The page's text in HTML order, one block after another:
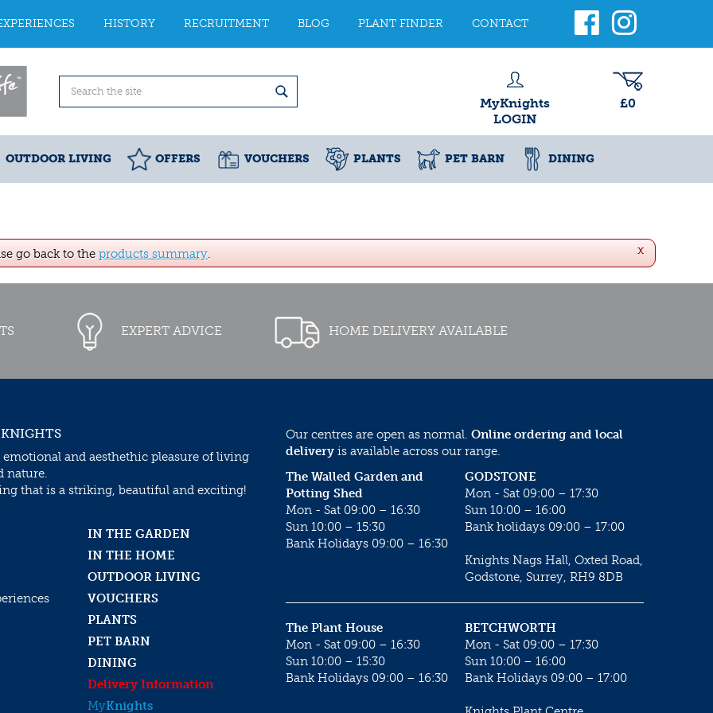
HISTORY RECRUITMENT BLOG PLANT FINDER CONTACT
MyKnights
LOGIN
£0
OUTDOOR LIVING OFFERS VOUCHERS PLANTS PET BARN DINING
x
go back to the products summary.
EXPERT ADVICE HOME DELIVERY AVAILABLE
emotional and aesthethic pleasure of living
nature.
that is a striking, beautiful and exciting!
IN THE GARDEN
IN THE HOME
OUTDOOR LIVING
VOUCHERS
PLANTS
PET BARN
DINING
Delivery Information
MyKnights
Our centres are open as normal. Online ordering and local
delivery is available across our range.
GODSTONE
Mon - Sat 09:00 – 17:30
Sun 10:00 – 16:00
Bank holidays 09:00 – 17:00
Knights Nags Hall, Oxted Road,
Godstone, Surrey, RH9 8DB
The Walled Garden and
Potting Shed
Mon - Sat 09:00 – 16:30
Sun 10:00 – 15:30
Bank Holidays 09:00 – 16:30
BETCHWORTH
Mon - Sat 09:00 – 17:30
Sun 10:00 – 16:00
Bank Holidays 09:00 – 17:00
The Plant House
Mon - Sat 09:00 – 16:30
Sun 10:00 – 15:30
Bank Holidays 09:00 – 16:30